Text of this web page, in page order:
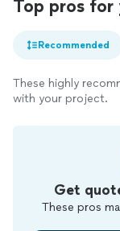
Top pros
Recommended
These highly
with your project.
Get
These pros